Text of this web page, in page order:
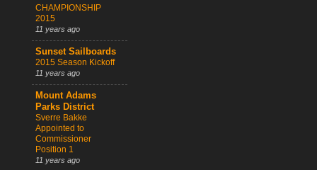
CHAMPIONSHIP
2015
11 years ago
Sunset Sailboards
2015 Season Kickoff
11 years ago
Mount Adams
Parks District
Sverre Bakke
Appointed to
Commissioner
Position 1
11 years ago